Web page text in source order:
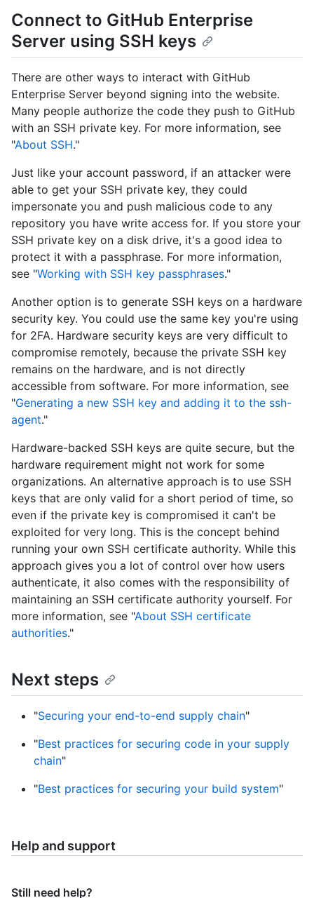
Connect to GitHub Enterprise
Server using SSH keys
There are other ways to interact with GitHub
Enterprise Server beyond signing into the website.
Many people authorize the code they push to GitHub
with an SSH private key. For more information, see
"About SSH."
Just like your account password, if an attacker were
able to get your SSH private key, they could
impersonate you and push malicious code to any
repository you have write access for. If you store your
SSH private key on a disk drive, it's a good idea to
protect it with a passphrase. For more information,
see "Working with SSH key passphrases."
Another option is to generate SSH keys on a hardware
security key. You could use the same key you're using
for 2FA. Hardware security keys are very difficult to
compromise remotely, because the private SSH key
remains on the hardware, and is not directly
accessible from software. For more information, see
"Generating a new SSH key and adding it to the ssh-
agent."
Hardware-backed SSH keys are quite secure, but the
hardware requirement might not work for some
organizations. An alternative approach is to use SSH
keys that are only valid for a short period of time, so
even if the private key is compromised it can't be
exploited for very long. This is the concept behind
running your own SSH certificate authority. While this
approach gives you a lot of control over how users
authenticate, it also comes with the responsibility of
maintaining an SSH certificate authority yourself. For
more information, see "About SSH certificate
authorities."
Next steps
"Securing your end-to-end supply chain"
"Best practices for securing code in your supply
chain"
"Best practices for securing your build system"
Help and support
Still need help?